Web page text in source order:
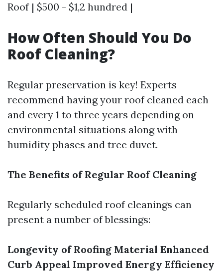
Roof | $500 - $1,2 hundred |
How Often Should You Do
Roof Cleaning?
Regular preservation is key! Experts
recommend having your roof cleaned each
and every 1 to three years depending on
environmental situations along with
humidity phases and tree duvet.
The Benefits of Regular Roof Cleaning
Regularly scheduled roof cleanings can
present a number of blessings:
Longevity of Roofing Material Enhanced
Curb Appeal Improved Energy Efficiency